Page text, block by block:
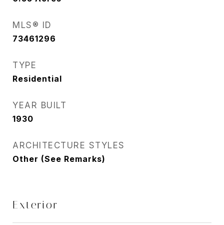
MLS® ID
73461296
TYPE
Residential
YEAR BUILT
1930
ARCHITECTURE STYLES
Other (See Remarks)
Exterior